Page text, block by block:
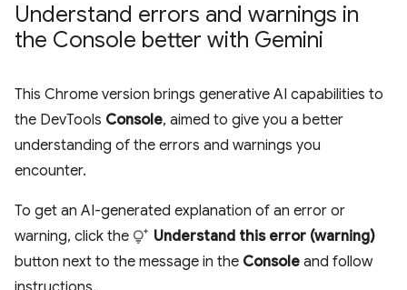
Understand errors and warnings in
the Console better with Gemini
This Chrome version brings generative AI capabilities to
the DevTools Console, aimed to give you a better
understanding of the errors and warnings you
encounter.
To get an AI-generated explanation of an error or
warning, click the
Understand this error (warning)
button next to the message in the Console and follow